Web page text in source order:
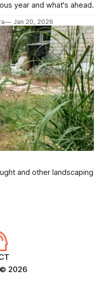
year and what's ahead.
Jan 20, 2026
and other landscaping
© 2026